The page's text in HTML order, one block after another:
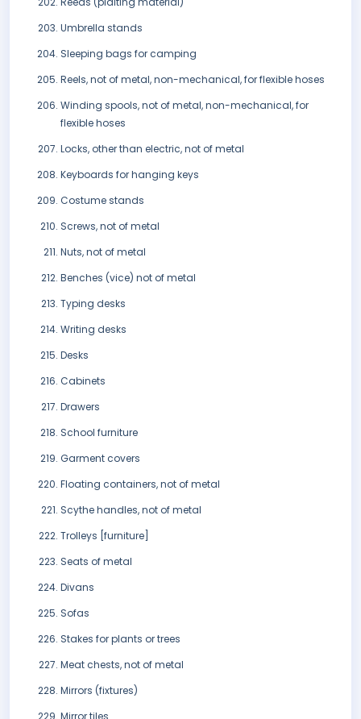
Umbrella stands
Sleeping bags for camping
Reels, not of metal, non-mechanical, for flexible hoses
Winding spools, not of metal, non-mechanical, for
flexible hoses
Locks, other than electric, not of metal
Keyboards for hanging keys
Costume stands
Screws, not of metal
Nuts, not of metal
Benches (vice) not of metal
Typing desks
Writing desks
Desks
Cabinets
Drawers
School furniture
Garment covers
Floating containers, not of metal
Scythe handles, not of metal
Trolleys [furniture]
Seats of metal
Divans
Sofas
Stakes for plants or trees
Meat chests, not of metal
Mirrors (fixtures)